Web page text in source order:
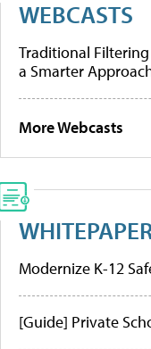
WEBCASTS
Traditional Filtering
a Smarter
More Webcasts
Modernize K-12
[Guide] Private